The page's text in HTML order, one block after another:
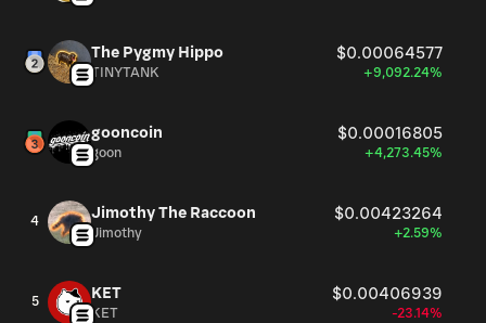
The Pygmy Hippo $0.00064577
TINYTANK +9,092.24%
gooncoin $0.00016805
goon +4,273.45%
4 Jimothy The Raccoon $0.00423264
Jimothy +2.59%
5 KET $0.00406939
KET -23.14%